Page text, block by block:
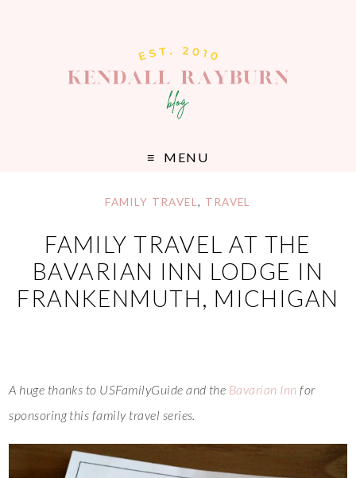
MENU
FAMILY TRAVEL, TRAVEL
FAMILY TRAVEL AT THE
BAVARIAN INN LODGE IN
FRANKENMUTH, MICHIGAN
A huge thanks to USFamilyGuide and the Bavarian Inn for
sponsoring this family travel series.